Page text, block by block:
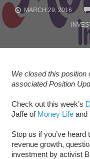
MARCH 29, 2016
We closed this position
associated Position
Check out this week’s
Jaffe of Money Lifeand
Stop us if you’ve
revenue growth,
investment by activist